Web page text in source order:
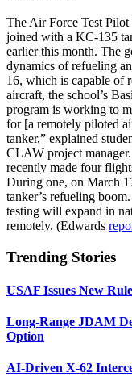
The Air Force Test
joined with a KC-135
earlier this month. The
dynamics of refueling
16, which is capable of
aircraft, the school’s
program is working to
for [a remotely piloted
tanker,” explained
CLAW project
recently made four
During one, on March
tanker’s refueling
testing will expand in
remotely. (Edwards
Trending Stories
USAF Issues New
Long-Range JDAM
Option
AI-Driven X-62